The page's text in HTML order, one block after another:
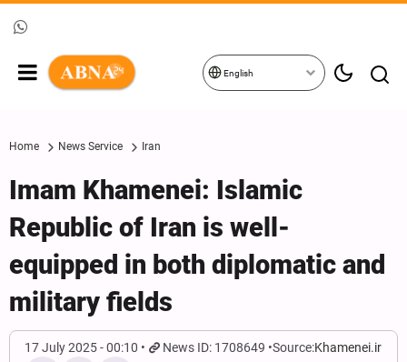
English
Home News Service Iran
Imam Khamenei: Islamic
Republic of Iran is well-
equipped in both diplomatic and
military fields
17 July 2025 - 00:10 News ID: 1708649 Source:Khamenei.ir